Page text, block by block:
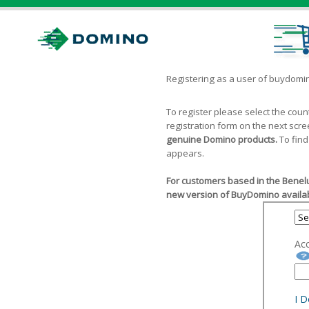
Registering as a user of
To register please select the
registration form on the next
genuine Domino products.To
appears.
For customers based in the
new version of BuyDomino
I